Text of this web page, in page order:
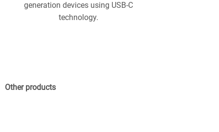
generation devices using USB-C
technology.
Other products